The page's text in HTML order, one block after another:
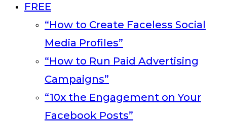
FREE
“How to Create Faceless Social
Media Profiles”
“How to Run Paid Advertising
Campaigns”
“10x the Engagement on Your
Facebook Posts”